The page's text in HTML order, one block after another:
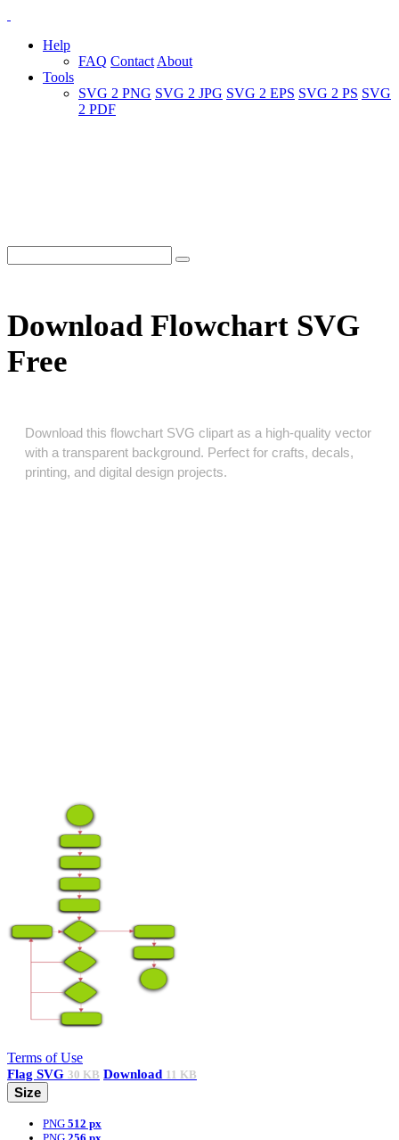
Help
FAQ Contact About
Tools
SVG 2 PNG SVG 2 JPG SVG 2 EPS SVG 2 PS SVG
2 PDF
Download Flowchart SVG
Free
Download this flowchart SVG clipart as a high‑quality vector
with a transparent background. Perfect for crafts, decals,
printing, and digital design projects.
Terms of Use
Flag SVG 30 KB Download 11 KB
Size
PNG 512 px